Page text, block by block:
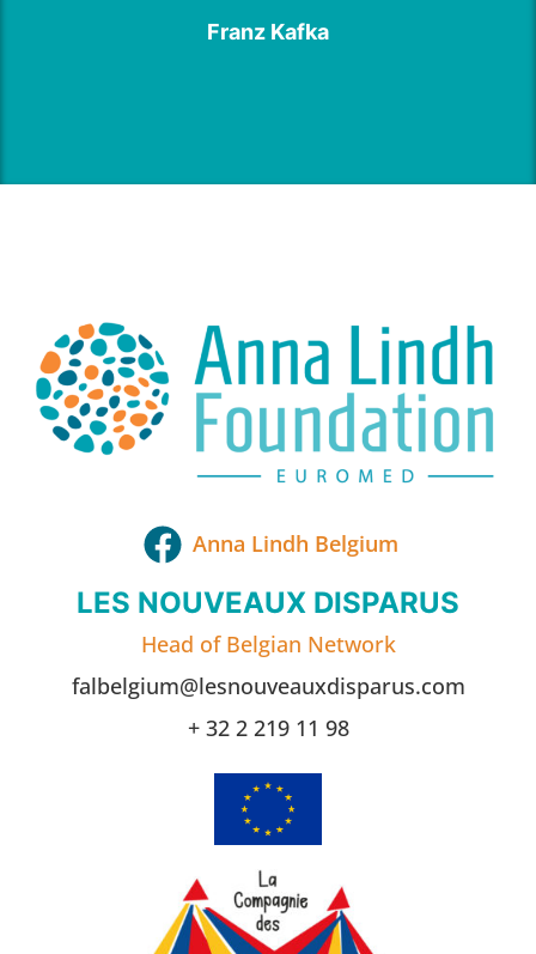
Franz Kafka
Anna Lindh Belgium
LES NOUVEAUX DISPARUS
Head of Belgian Network
falbelgium@lesnouveauxdisparus.com
+ 32 2 219 11 98